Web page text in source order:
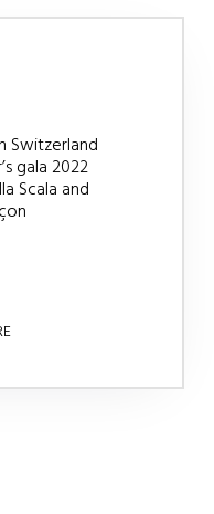
Switzerland
gala 2022
Scala and